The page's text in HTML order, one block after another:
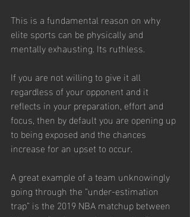
This is a fundamental reason on why
elite sports can be physically and
mentally exhausting. Its ruthless.
If you are not willing to give it all
regardless of your opponent and it
reflects in your preparation, effort and
focus, then by default you are opening up
to being exposed and the chances
increase for an upset to occur.
A great example of a team unknowingly
going through the “under-estimation
trap” is the 2019 NBA matchup between